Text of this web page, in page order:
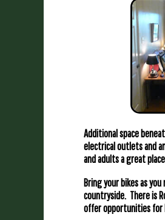
Additional space
electrical outlets and
and adults a great
Bring your bikes as
countryside. There is
offer opportunities for